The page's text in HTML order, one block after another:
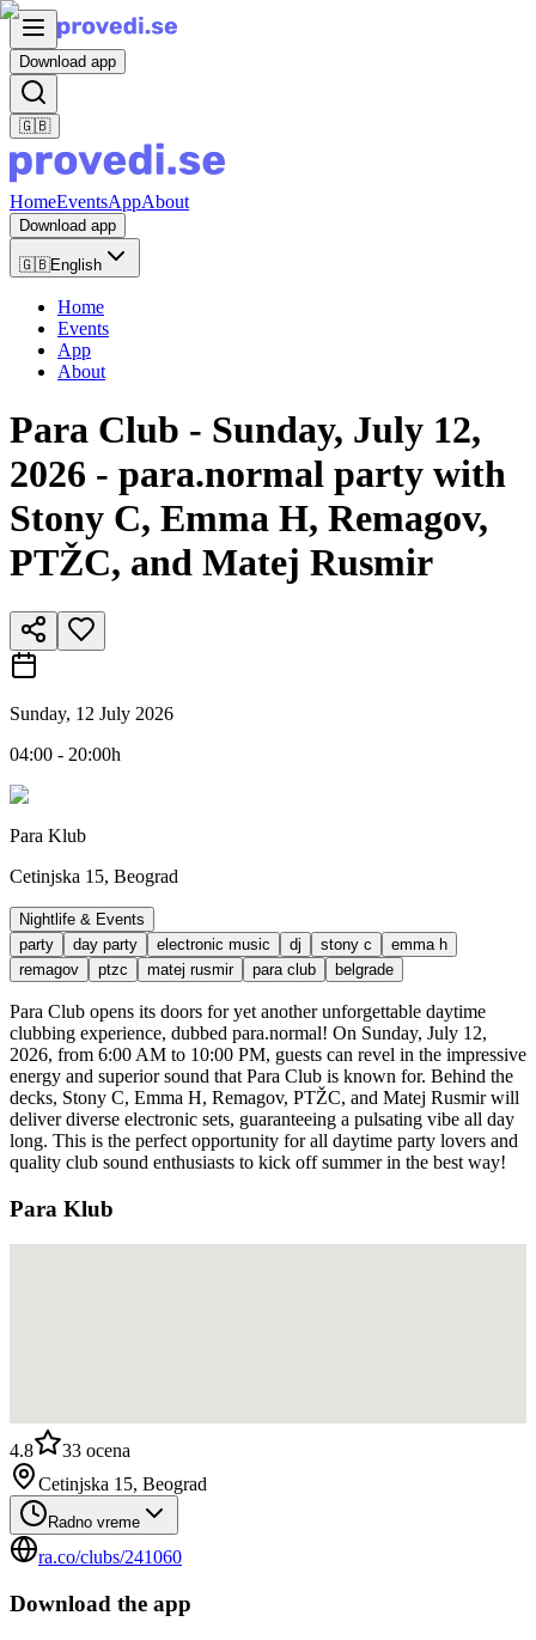
Download app
🇬🇧
HomeEventsAppAbout
Download app
🇬🇧English
Home
Events
App
About
Para Club - Sunday, July 12,
2026 - para.normal party with
Stony C, Emma H, Remagov,
PTŽC, and Matej Rusmir
Sunday, 12 July 2026
04:00 - 20:00h
Para Klub
Cetinjska 15, Beograd
Nightlife & Events
party
day party electronic music dj stony c
emma h
remagov
ptzc matej rusmir para club belgrade
Para Club opens its doors for yet another unforgettable daytime
clubbing experience, dubbed para.normal! On Sunday, July 12,
2026, from 6:00 AM to 10:00 PM, guests can revel in the impressive
energy and superior sound that Para Club is known for. Behind the
decks, Stony C, Emma H, Remagov, PTŽC, and Matej Rusmir will
deliver diverse electronic sets, guaranteeing a pulsating vibe all day
long. This is the perfect opportunity for all daytime party lovers and
quality club sound enthusiasts to kick off summer in the best way!
Para Klub
4.8 33 ocena
Cetinjska 15, Beograd
Radno vreme
ra.co/clubs/241060
Download the app